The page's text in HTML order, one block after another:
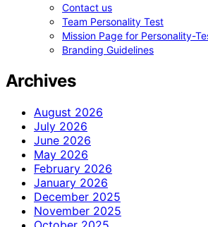
Contact us
Team Personality Test
Mission Page for Personality-
Branding Guidelines
Archives
August 2026
July 2026
June 2026
May 2026
February 2026
January 2026
December 2025
November 2025